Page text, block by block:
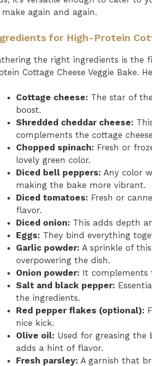
again and again.
for High-Protein
the right ingredients is the
Cottage Cheese Veggie Bake.
Cottage cheese: The star of
boost.
Shredded cheddar cheese:
complements the cottage
Chopped spinach: Fresh or
lovely green color.
Diced bell peppers: Any color
making the bake more vibrant.
Diced tomatoes: Fresh or
flavor.
Diced onion: This adds depth
Eggs: They bind everything
Garlic powder: A sprinkle of
overpowering the dish.
Onion powder: It complements
Salt and black pepper:
the ingredients.
Red pepper flakes (optional):
nice kick.
Olive oil: Used for greasing the
adds a hint of flavor.
Fresh parsley: A garnish that